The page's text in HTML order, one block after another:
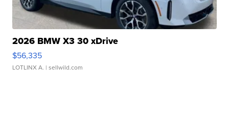
2026 BMW X3 30 xDrive
$56,335
LOTLINX A. | sellwild.com